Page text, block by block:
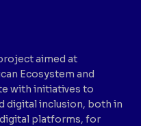
aimed at
Ecosystem and
with initiatives to
digital inclusion, both in
platforms, for